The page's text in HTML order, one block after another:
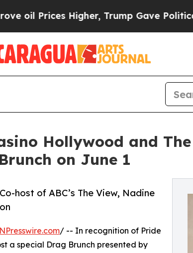
Higher, Trump Gave Politically
Hollywood and
on June 1
host of ABC’s The View, Nadine
/ -- In recognition of Pride
a special Drag Brunch presented by